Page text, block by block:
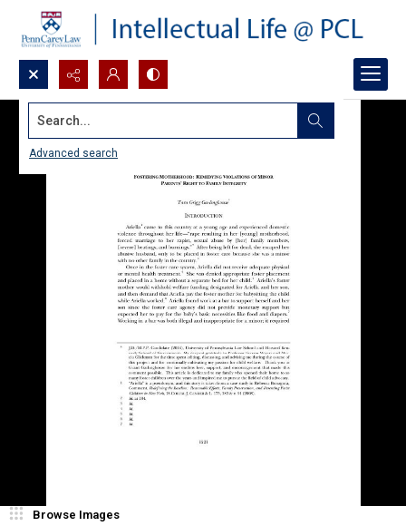
Search...
Advanced search
Browse Images